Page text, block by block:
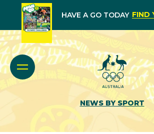
HAVE A GO TODAY FIND
NEWS BY SPORT